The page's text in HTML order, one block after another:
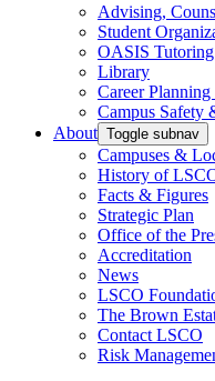
Advising,
Student
OASIS
Library
Career
Campus Safety
About Toggle subnav
Campuses &
History of
Facts & Figures
Strategic Plan
Office of the
Accreditation
News
LSCO
The Brown
Contact LSCO
Risk